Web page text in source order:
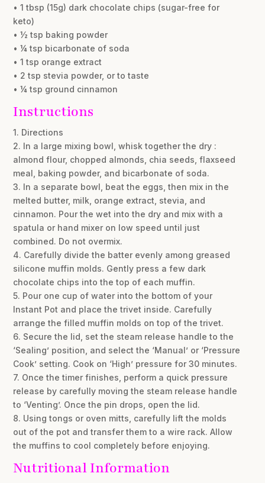
• 1 tbsp (15g) dark chocolate chips (sugar-free for
keto)
• ½ tsp baking powder
• ¼ tsp bicarbonate of soda
• 1 tsp orange extract
• 2 tsp stevia powder, or to taste
• ¼ tsp ground cinnamon
Instructions
1. Directions
2. In a large mixing bowl, whisk together the dry :
almond flour, chopped almonds, chia seeds, flaxseed
meal, baking powder, and bicarbonate of soda.
3. In a separate bowl, beat the eggs, then mix in the
melted butter, milk, orange extract, stevia, and
cinnamon. Pour the wet into the dry and mix with a
spatula or hand mixer on low speed until just
combined. Do not overmix.
4. Carefully divide the batter evenly among greased
silicone muffin molds. Gently press a few dark
chocolate chips into the top of each muffin.
5. Pour one cup of water into the bottom of your
Instant Pot and place the trivet inside. Carefully
arrange the filled muffin molds on top of the trivet.
6. Secure the lid, set the steam release handle to the
‘Sealing’ position, and select the ‘Manual’ or ‘Pressure
Cook’ setting. Cook on ‘High’ pressure for 30 minutes.
7. Once the timer finishes, perform a quick pressure
release by carefully moving the steam release handle
to ‘Venting’. Once the pin drops, open the lid.
8. Using tongs or oven mitts, carefully lift the molds
out of the pot and transfer them to a wire rack. Allow
the muffins to cool completely before enjoying.
Nutritional Information